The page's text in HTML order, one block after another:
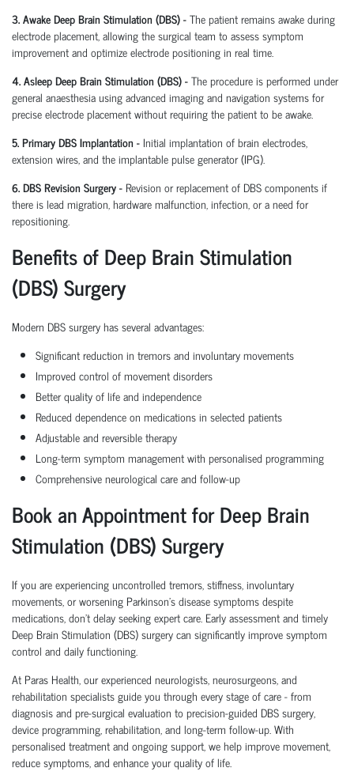
3. Awake Deep Brain Stimulation (DBS) -The patient remains awake during
electrode placement, allowing the surgical team to assess symptom
improvement and optimize electrode positioning in real time.
4. Asleep Deep Brain Stimulation (DBS) -The procedure is performed under
general anaesthesia using advanced imaging and navigation systems for
precise electrode placement without requiring the patient to be awake.
5. Primary DBS Implantation - Initial implantation of brain electrodes,
extension wires, and the implantable pulse generator (IPG).
6. DBS Revision Surgery - Revision or replacement of DBS components if
there is lead migration, hardware malfunction, infection, or a need for
repositioning.
Benefits of Deep Brain Stimulation
(DBS) Surgery
Modern DBS surgery has several advantages:
Significant reduction in tremors and involuntary movements
Improved control of movement disorders
Better quality of life and independence
Reduced dependence on medications in selected patients
Adjustable and reversible therapy
Long-term symptom management with personalised programming
Comprehensive neurological care and follow-up
Book an Appointment for Deep Brain
Stimulation (DBS) Surgery
If you are experiencing uncontrolled tremors, stiffness, involuntary
movements, or worsening Parkinson's disease symptoms despite
medications, don't delay seeking expert care. Early assessment and timely
Deep Brain Stimulation (DBS) surgery can significantly improve symptom
control and daily functioning.
At Paras Health, our experienced neurologists, neurosurgeons, and
rehabilitation specialists guide you through every stage of care - from
diagnosis and pre-surgical evaluation to precision-guided DBS surgery,
device programming, rehabilitation, and long-term follow-up. With
personalised treatment and ongoing support, we help improve movement,
reduce symptoms, and enhance your quality of life.